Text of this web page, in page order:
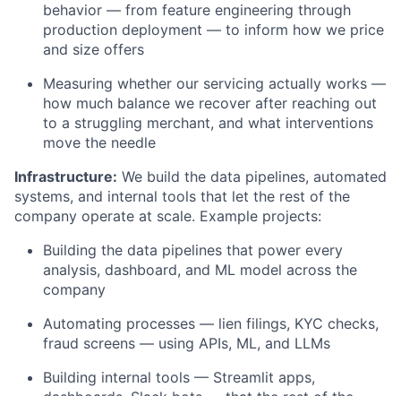
behavior — from feature engineering through
production deployment — to inform how we price
and size offers
Measuring whether our servicing actually works —
how much balance we recover after reaching out
to a struggling merchant, and what interventions
move the needle
Infrastructure: We build the data pipelines, automated
systems, and internal tools that let the rest of the
company operate at scale. Example projects:
Building the data pipelines that power every
analysis, dashboard, and ML model across the
company
Automating processes — lien filings, KYC checks,
fraud screens — using APIs, ML, and LLMs
Building internal tools — Streamlit apps,